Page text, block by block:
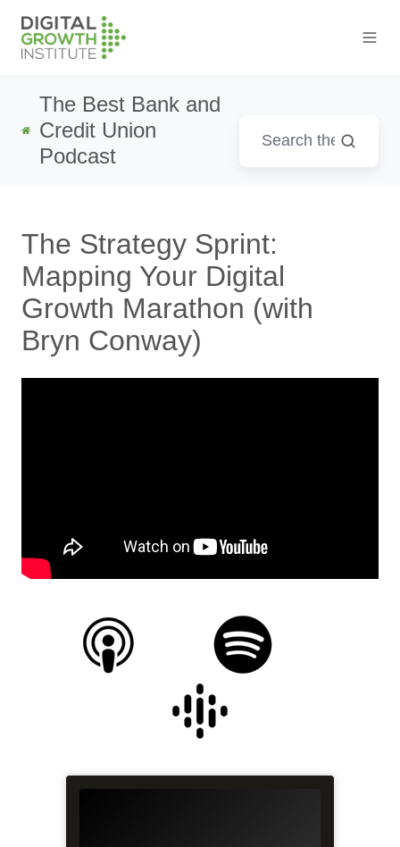
The Best Bank and
Credit Union
Podcast
The Strategy Sprint:
Mapping Your Digital
Growth Marathon (with
Bryn Conway)